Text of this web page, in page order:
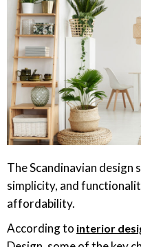
The Scandinavian design
simplicity, and
affordability.
According to interior